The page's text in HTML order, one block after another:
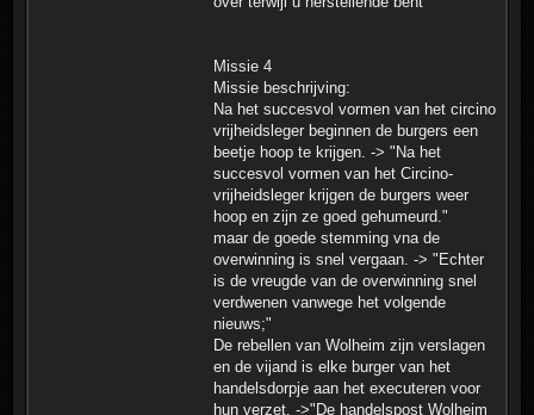
Missie 4
Missie beschrijving:
Na het succesvol vormen van het circino
vrijheidsleger beginnen de burgers een
beetje hoop te krijgen. -> "Na het
succesvol vormen van het Circino-
vrijheidsleger krijgen de burgers weer
hoop en zijn ze goed gehumeurd."
maar de goede stemming vna de
overwinning is snel vergaan. -> "Echter
is de vreugde van de overwinning snel
verdwenen vanwege het volgende
nieuws;"
De rebellen van Wolheim zijn verslagen
en de vijand is elke burger van het
handelsdorpje aan het executeren voor
hun verzet. ->"De handelspost Wolheim